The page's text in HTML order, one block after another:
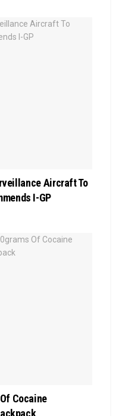
Aircraft To
I-GP
Cocaine